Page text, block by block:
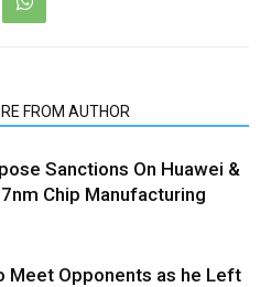
FROM AUTHOR
Sanctions On Huawei &
Chip Manufacturing
Meet Opponents as he Left